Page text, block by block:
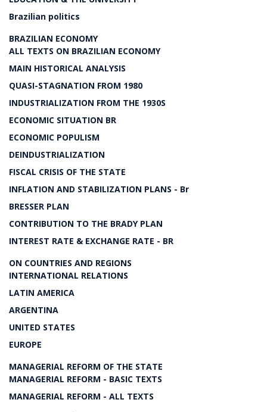
Brazilian politics
BRAZILIAN ECONOMY
ALL TEXTS ON BRAZILIAN ECONOMY
MAIN HISTORICAL ANALYSIS
QUASI-STAGNATION FROM 1980
INDUSTRIALIZATION FROM THE 1930S
ECONOMIC SITUATION BR
ECONOMIC POPULISM
DEINDUSTRIALIZATION
FISCAL CRISIS OF THE STATE
INFLATION AND STABILIZATION PLANS - Br
BRESSER PLAN
CONTRIBUTION TO THE BRADY PLAN
INTEREST RATE & EXCHANGE RATE - BR
ON COUNTRIES AND REGIONS
INTERNATIONAL RELATIONS
LATIN AMERICA
ARGENTINA
UNITED STATES
EUROPE
MANAGERIAL REFORM OF THE STATE
MANAGERIAL REFORM - BASIC TEXTS
MANAGERIAL REFORM - ALL TEXTS